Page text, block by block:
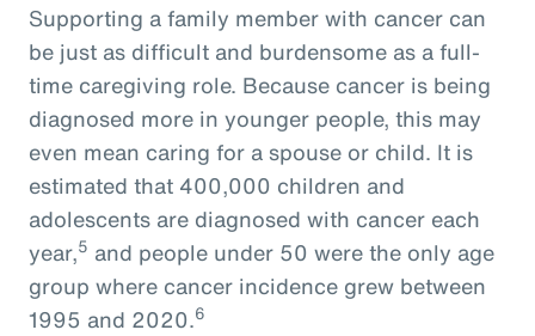
Supporting a family member with cancer can
be just as difficult and burdensome as a full-
time caregiving role. Because cancer is being
diagnosed more in younger people, this may
even mean caring for a spouse or child. It is
estimated that 400,000 children and
adolescents are diagnosed with cancer each
year,5 and people under 50 were the only age
group where cancer incidence grew between
1995 and 2020.6